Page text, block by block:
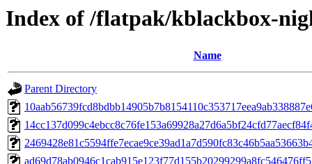
Index of /flatpak/kblackbox-
Name
Parent Directory